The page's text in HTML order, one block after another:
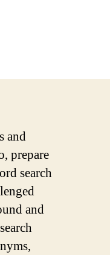
and
prepare
search
and